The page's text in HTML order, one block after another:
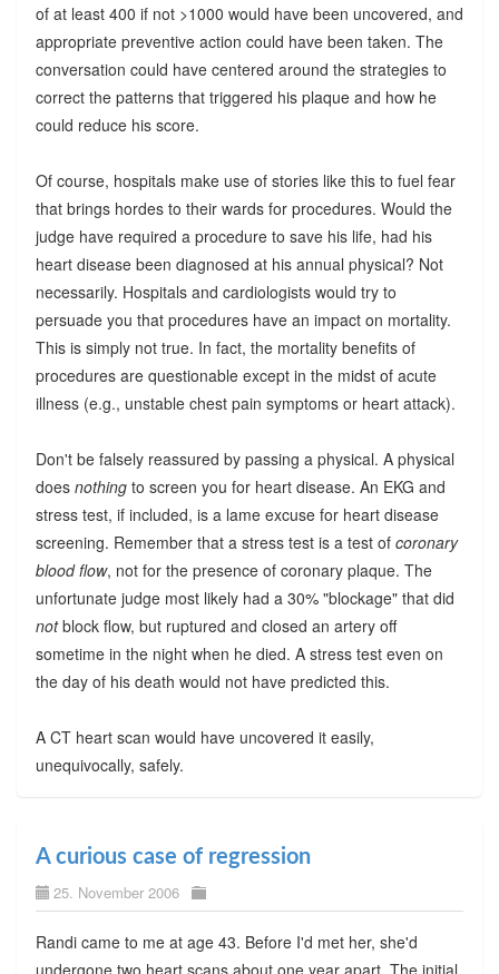
of at least 400 if not >1000 would have been uncovered, and
appropriate preventive action could have been taken. The
conversation could have centered around the strategies to
correct the patterns that triggered his plaque and how he
could reduce his score.
Of course, hospitals make use of stories like this to fuel fear
that brings hordes to their wards for procedures. Would the
judge have required a procedure to save his life, had his
heart disease been diagnosed at his annual physical? Not
necessarily. Hospitals and cardiologists would try to
persuade you that procedures have an impact on mortality.
This is simply not true. In fact, the mortality benefits of
procedures are questionable except in the midst of acute
illness (e.g., unstable chest pain symptoms or heart attack).
Don't be falsely reassured by passing a physical. A physical
does nothingto screen you for heart disease. An EKG and
stress test, if included, is a lame excuse for heart disease
screening. Remember that a stress test is a test of coronary
blood flow, not for the presence of coronary plaque. The
unfortunate judge most likely had a 30% "blockage" that did
notblock flow, but ruptured and closed an artery off
sometime in the night when he died. A stress test even on
the day of his death would not have predicted this.
A CT heart scan would have uncovered it easily,
unequivocally, safely.
A curious case of regression
25. November 2006
Randi came to me at age 43. Before I'd met her, she'd
undergone two heart scans about one year apart. The initial